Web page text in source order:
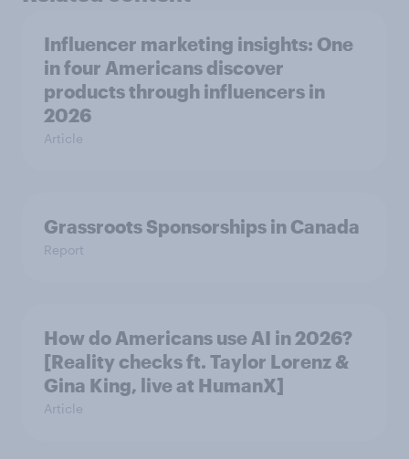
Influencer marketing insights: One
in four Americans discover
products through influencers in
2026
Article
Grassroots Sponsorships in Canada
Report
How do Americans use AI in 2026?
[Reality checks ft. Taylor Lorenz &
Gina King, live at HumanX]
Article